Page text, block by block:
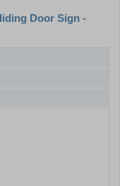
Door Sign -